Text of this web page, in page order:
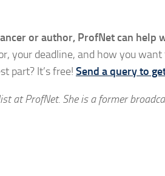
or author, ProfNet can help
your deadline, and how you
part? It’s free! Send a query to
at ProfNet. She is a former